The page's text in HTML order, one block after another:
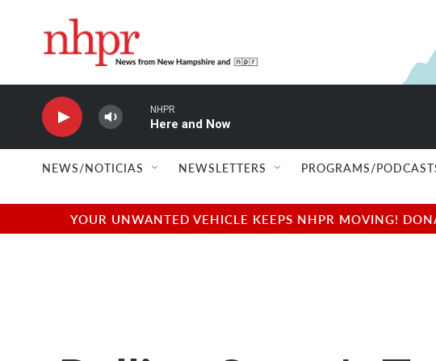
NHPR
Here and Now
NEWS/NOTICIAS NEWSLETTERS PROGRAMS/
YOUR UNWANTED VEHICLE KEEPS NHPR MOVING!